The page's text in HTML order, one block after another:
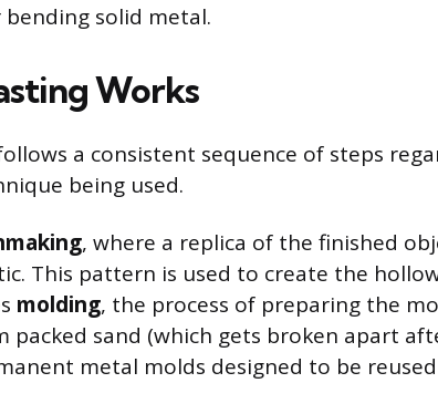
solid metal.
Works
a consistent sequence of steps
being used.
, where a replica of the finished
This pattern is used to create the
molding, the process of preparing the
packed sand (which gets broken apart
metal molds designed to be